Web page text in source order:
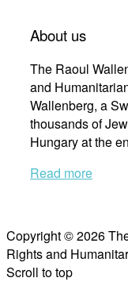
About us
The Raoul
and
Wallenberg, a
thousands of
Hungary at the
Read more
Copyright © 2026
Rights and
Scroll to top